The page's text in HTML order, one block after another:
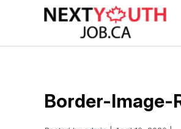
Border-Image-